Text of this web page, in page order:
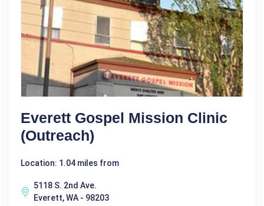
Everett Gospel Mission Clinic
(Outreach)
Location: 1.04 miles from
5118 S. 2nd Ave.
Everett, WA - 98203